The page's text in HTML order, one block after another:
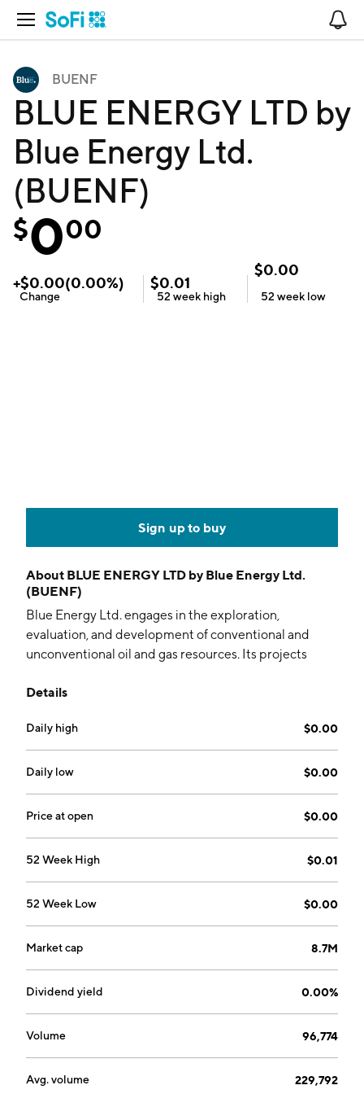
Open Navigation
BUENF
BLUE ENERGY LTD by
Blue Energy Ltd.
(BUENF)
$000
+$0.00(0.00%)
Change
$0.01
52 week high
$0.00
52 week low
Sign up to buy
About BLUE ENERGY LTD by Blue Energy Ltd.
(BUENF)
Blue Energy Ltd. engages in the exploration,
evaluation, and development of conventional and
unconventional oil and gas resources. Its projects
Galilee, Maryborough, South Georgina, Surat, and
January 20, 1992 and is headquartered in Brisbane,
Australia.
Details
Daily high $0.00
Daily low $0.00
Price at open $0.00
52 Week High $0.01
52 Week Low $0.00
Market cap 8.7M
Dividend yield 0.00%
Volume 96,774
Avg. volume 229,792